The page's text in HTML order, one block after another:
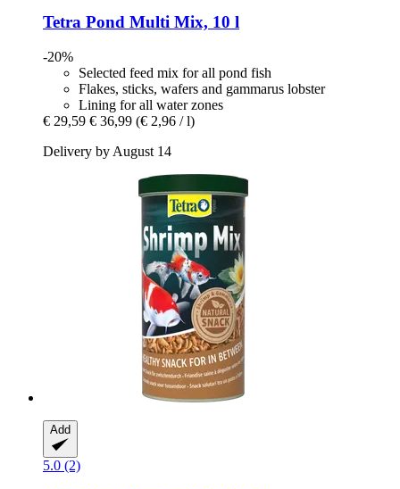
Tetra Pond Multi Mix, 10 l
-20%
Selected feed mix for all pond fish
Flakes, sticks, wafers and gammarus lobster
Lining for all water zones
€ 29,59 € 36,99 (€ 2,96 / l)
Delivery by August 14
Add
5.0 (2)